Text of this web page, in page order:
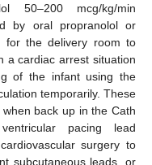
50–200 mcg/kg/min
by oral propranolol or
for the delivery room to
a cardiac arrest situation
of the infant using the
temporarily. These
back up in the Cath
pacing lead
surgery to
subcutaneous leads, or